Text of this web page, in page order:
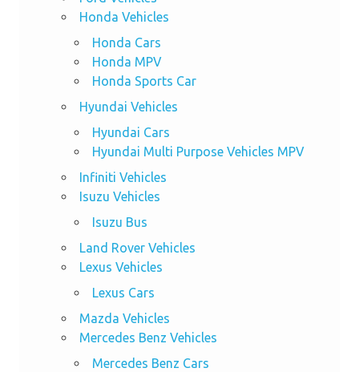
Honda Vehicles
Honda Cars
Honda MPV
Honda Sports Car
Hyundai Vehicles
Hyundai Cars
Hyundai Multi Purpose Vehicles MPV
Infiniti Vehicles
Isuzu Vehicles
Isuzu Bus
Land Rover Vehicles
Lexus Vehicles
Lexus Cars
Mazda Vehicles
Mercedes Benz Vehicles
Mercedes Benz Cars